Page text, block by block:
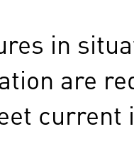
in
are